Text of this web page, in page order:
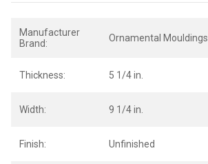
Manufacturer
Brand:
Ornamental Mouldings
Thickness: 5 1/4 in.
Width: 9 1/4 in.
Finish: Unfinished